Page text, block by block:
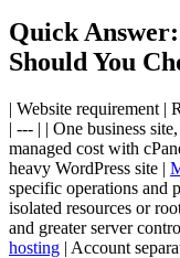
Quick
Should You
| Website requirement |
| --- | | One business
managed cost with
heavy WordPress site |
specific operations and
isolated resources or
and greater server
hosting | Account